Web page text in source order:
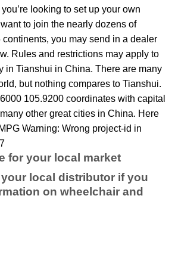
looking to set up your own
to join the nearly dozens of
you may send in a dealer
Rules and restrictions may apply to
in Tianshui in China. There are many
but nothing compares to Tianshui.
105.9200 coordinates with capital
other great cities in China. Here
Warning: Wrong project-id in
for your local market
local distributor if you
on wheelchair and